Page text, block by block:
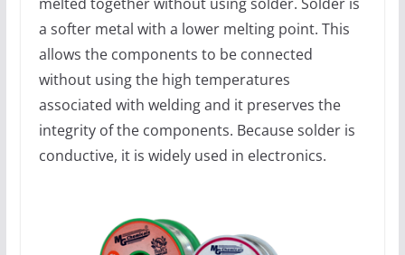
a softer metal with a lower melting point. This
allows the components to be connected
without using the high temperatures
associated with welding and it preserves the
integrity of the components. Because solder is
conductive, it is widely used in electronics.